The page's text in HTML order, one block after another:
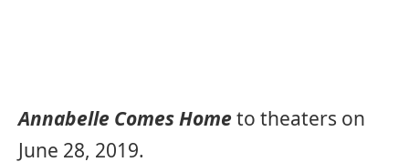
Annabelle Comes Hometo theaters on
June 28, 2019.